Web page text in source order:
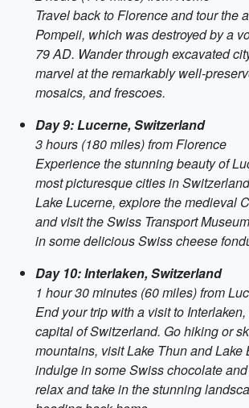
Travel back to Florence and tour the
Pompeii, which was destroyed by a
79 AD. Wander through excavated
marvel at the remarkably well-
mosaics, and frescoes.
Day 9: Lucerne, Switzerland
3 hours (180 miles) from Florence
Experience the stunning beauty of
most picturesque cities in
Lake Lucerne, explore the medieval
and visit the Swiss Transport
in some delicious Swiss cheese
Day 10: Interlaken, Switzerland
1 hour 30 minutes (60 miles) from
End your trip with a visit to
capital of Switzerland. Go hiking or
mountains, visit Lake Thun and Lake
indulge in some Swiss chocolate
relax and take in the stunning